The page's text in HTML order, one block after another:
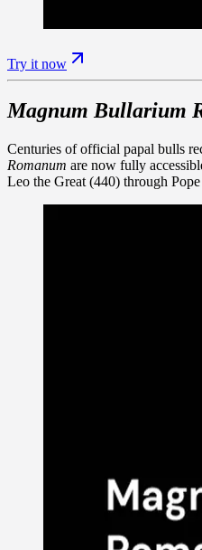
Try it now
Magnum Bullarium
Centuries of official papal bulls
Romanum are now fully
Leo the Great (440) through